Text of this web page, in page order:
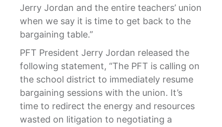
Jerry Jordan and the entire teachers’ union
when we say it is time to get back to the
bargaining table.”
PFT President Jerry Jordan released the
following statement, “The PFT is calling on
the school district to immediately resume
bargaining sessions with the union. It’s
time to redirect the energy and resources
wasted on litigation to negotiating a